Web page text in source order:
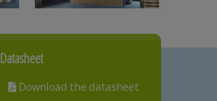
Datasheet
Download the datasheet